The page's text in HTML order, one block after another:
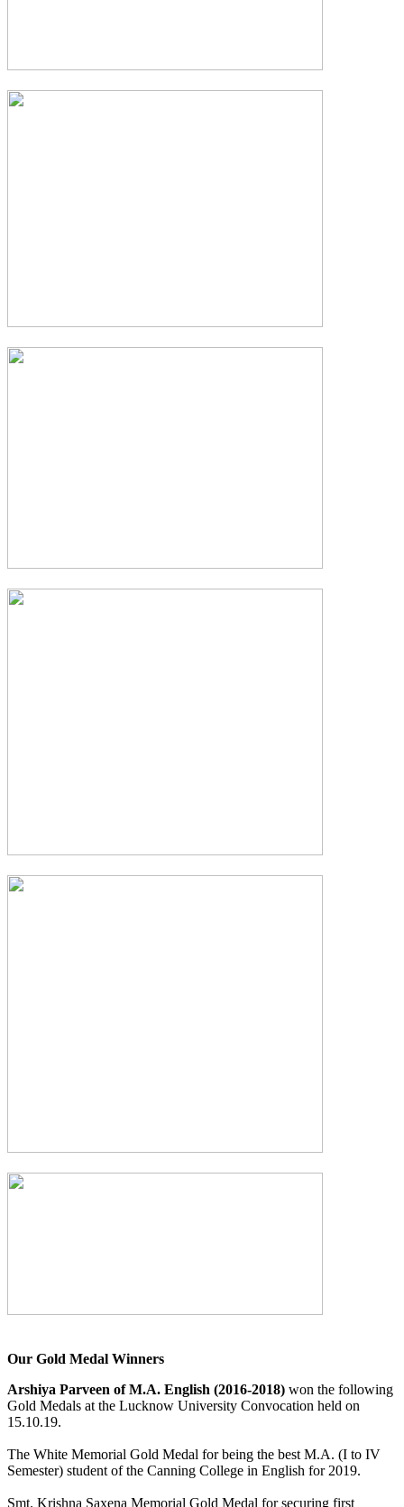
Our Gold Medal Winners
Arshiya Parveen of M.A. English (2016-2018) won the following
Gold Medals at the Lucknow University Convocation held on
15.10.19.
The White Memorial Gold Medal for being the best M.A. (I to IV
Semester) student of the Canning College in English for 2019.
Smt. Krishna Saxena Memorial Gold Medal for securing first